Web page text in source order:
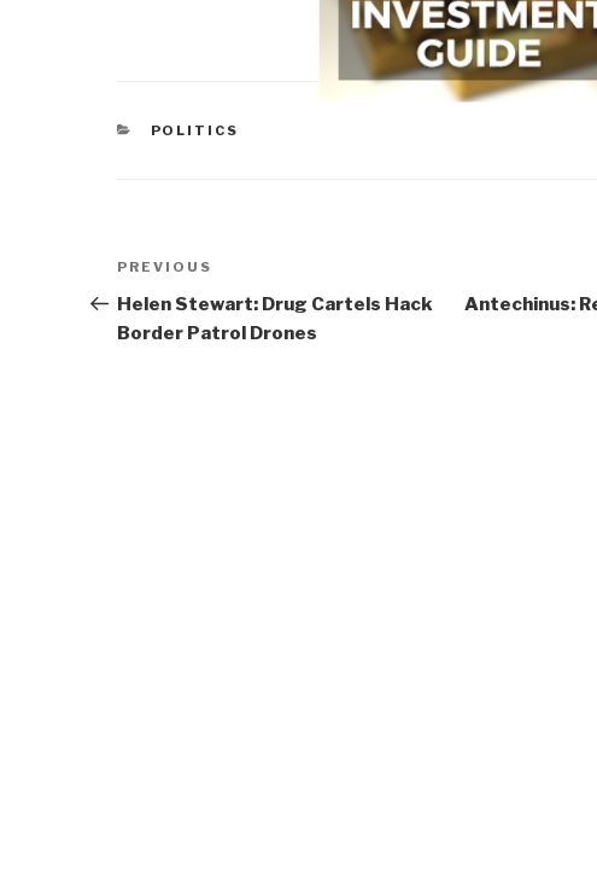
CATEGORIES
POLITICS
Post
navigation
Previous
Post
PREVIOUS
Helen Stewart: Drug Cartels Hack
Border Patrol Drones
Antechinus: